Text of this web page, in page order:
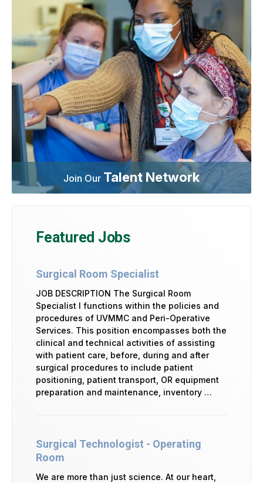
Join Our Talent Network
Featured Jobs
Surgical Room Specialist
JOB DESCRIPTION The Surgical Room
Specialist I functions within the policies and
procedures of UVMMC and Peri-Operative
Services. This position encompasses both the
clinical and technical activities of assisting
with patient care, before, during and after
surgical procedures to include patient
positioning, patient transport, OR equipment
preparation and maintenance, inventory …
Surgical Technologist - Operating
Room
We are more than just science. At our heart,